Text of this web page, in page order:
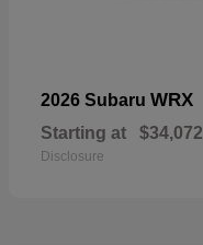
2026 Subaru WRX
Starting at $34,072
Disclosure